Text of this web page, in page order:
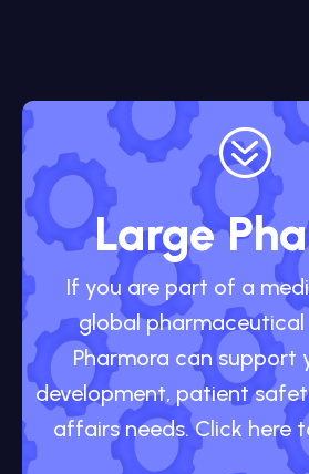
?
Large
If you are part of a
global
Pharmora can support
development, patient
affairs needs. Click here